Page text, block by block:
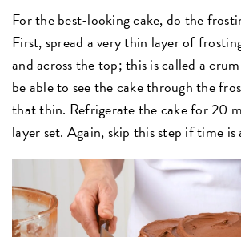
For the best-looking cake, do the
First, spread a very thin layer of
and across the top; this is called a
be able to see the cake through the
that thin. Refrigerate the cake for 20
layer set. Again, skip this step if time is